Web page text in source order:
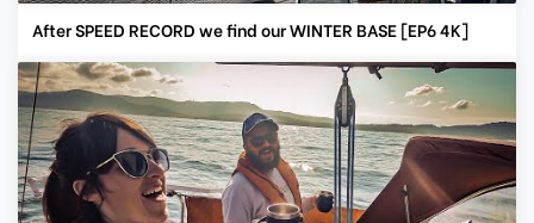
After SPEED RECORD we find our WINTER BASE [EP6 4K]